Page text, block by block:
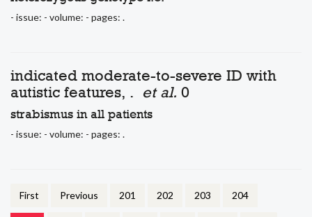
- issue: - volume: - pages: .
indicated moderate-to-severe ID with
autistic features, . et al. 0
strabismus in all patients
- issue: - volume: - pages: .
First Previous 201 202 203 204